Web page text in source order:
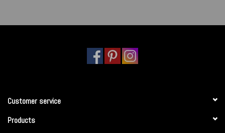
Customer service
Products